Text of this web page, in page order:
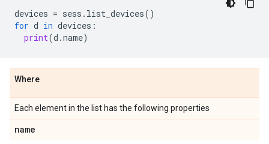
devices = sess . list_devices()
for d in devices :
print(d .name)
Where
Each element in the list has the following properties
name